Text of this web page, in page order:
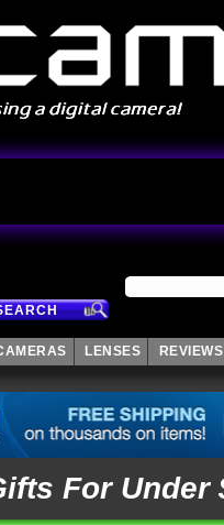
LENSES REVIEWS
For Under